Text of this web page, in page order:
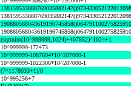
(sqrtnint(10^999999,1024)+407852)^1024+1
10^999999-172473
10^999999-1087604*10^287000-1
10^999999-1022306*10^287000-1
(7^1178033+1)/8
10^995256+7